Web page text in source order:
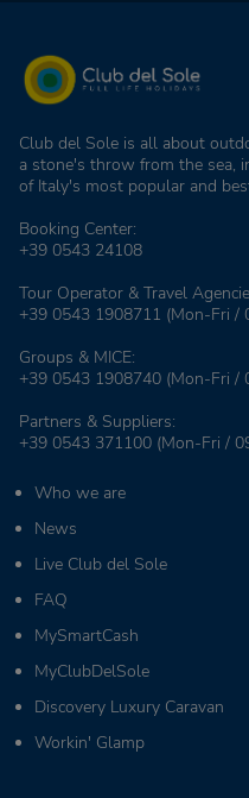
Club del Sole is all about
a stone's throw from the sea,
of Italy's most popular and
Booking Center:
+39 0543 24108
Tour Operator & Travel
+39 0543 1908711 (Mon-Fri /
Groups & MICE:
+39 0543 1908740 (Mon-Fri /
Partners & Suppliers:
+39 0543 371100 (Mon-Fri /
Who we are
News
Live Club del Sole
FAQ
MySmartCash
MyClubDelSole
Discovery Luxury Caravan
Workin' Glamp